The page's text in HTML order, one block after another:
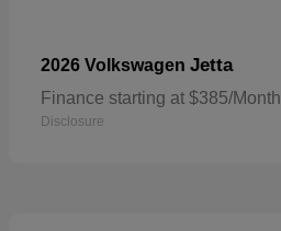
2026 Volkswagen Jetta
Finance starting at $385/Month
Disclosure